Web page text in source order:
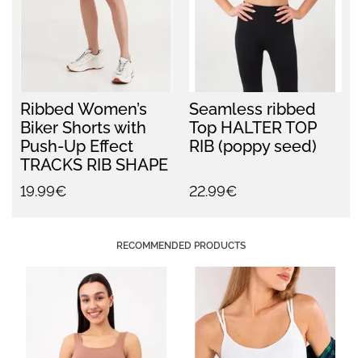
Ribbed Women’s
Biker Shorts with
Push-Up Effect
TRACKS RIB SHAPE
(black)
19.99€
Seamless ribbed
Top HALTER TOP
RIB (poppy seed)
22.99€
RECOMMENDED PRODUCTS